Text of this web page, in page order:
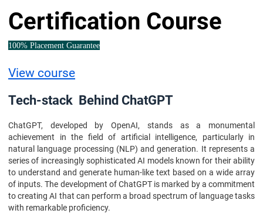
Certification Course
100% Placement Guarantee
View course
Tech-stack Behind ChatGPT
ChatGPT, developed by OpenAI, stands as a monumental
achievement in the field of artificial intelligence, particularly in
natural language processing (NLP) and generation. It represents a
series of increasingly sophisticated AI models known for their ability
to understand and generate human-like text based on a wide array
of inputs. The development of ChatGPT is marked by a commitment
to creating AI that can perform a broad spectrum of language tasks
with remarkable proficiency.